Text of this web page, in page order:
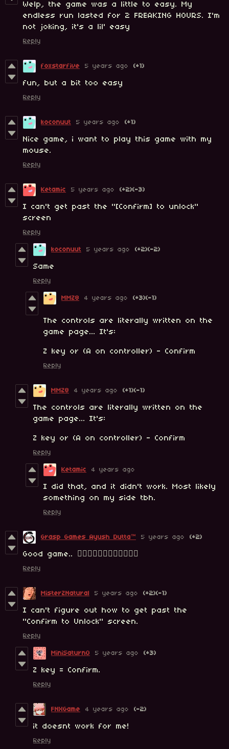
Welp, the game was a little to easy. My
endless run lasted for 2 FREAKING HOURS. I'm
not joking, it's a lil' easy
Reply
foxstarfive 5 years ago (+1)
fun, but a bit too easy
Reply
koconuut 5 years ago (+1)
Nice game, i want to play this game with my
mouse.
Reply
Ketamic 5 years ago (+2)(-3)
I can't get past the "[Confirm] to unlock"
screen
Reply
koconuut 5 years ago (+2)(-2)
Same
Reply
MMZ8 4 years ago (+3)(-1)
The controls are literally written on the
game page... It's:
Z key or (A on controller) - Confirm
Reply
MMZ8 4 years ago (+1)(-1)
The controls are literally written on the
game page... It's:
Z key or (A on controller) - Confirm
Reply
Ketamic 4 years ago
I did that, and it didn't work. Most likely
something on my side tbh.
Reply
Grasp Games Ayush Dutta™ 5 years ago (+2)
Good game.. 👍🏻👍🏻👍🏻👍🏻👍🏻👍🏻
Reply
MisterZNatural 5 years ago (+2)(-1)
I can't figure out how to get past the
"Confirm to Unlock" screen.
Reply
MiniSaturn0 5 years ago (+3)
Z key = Confirm.
Reply
FNXGame 4 years ago (-2)
it doesnt work for me!
Reply